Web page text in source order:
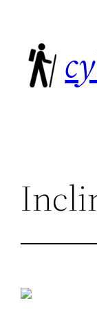
content